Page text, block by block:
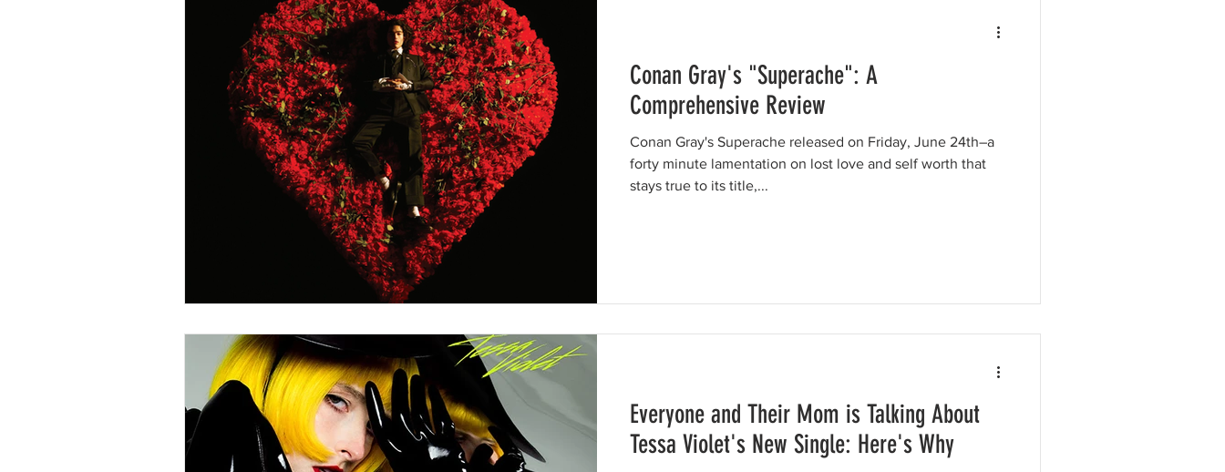
Conan Gray's "Superache": A
Comprehensive Review
Conan Gray's Superache released on Friday, June 24th–a
forty minute lamentation on lost love and self worth that
stays true to its title,...
Everyone and Their Mom is Talking About
Tessa Violet's New Single: Here's Why